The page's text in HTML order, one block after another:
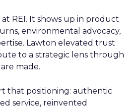
at REI. It shows up in product
environmental advocacy,
Lawton elevated trust
to a strategic lens through
made.
that positioning: authentic
service, reinvented